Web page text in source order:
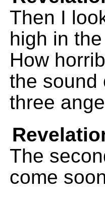
Then I
high in
How
the sound
three
The
come